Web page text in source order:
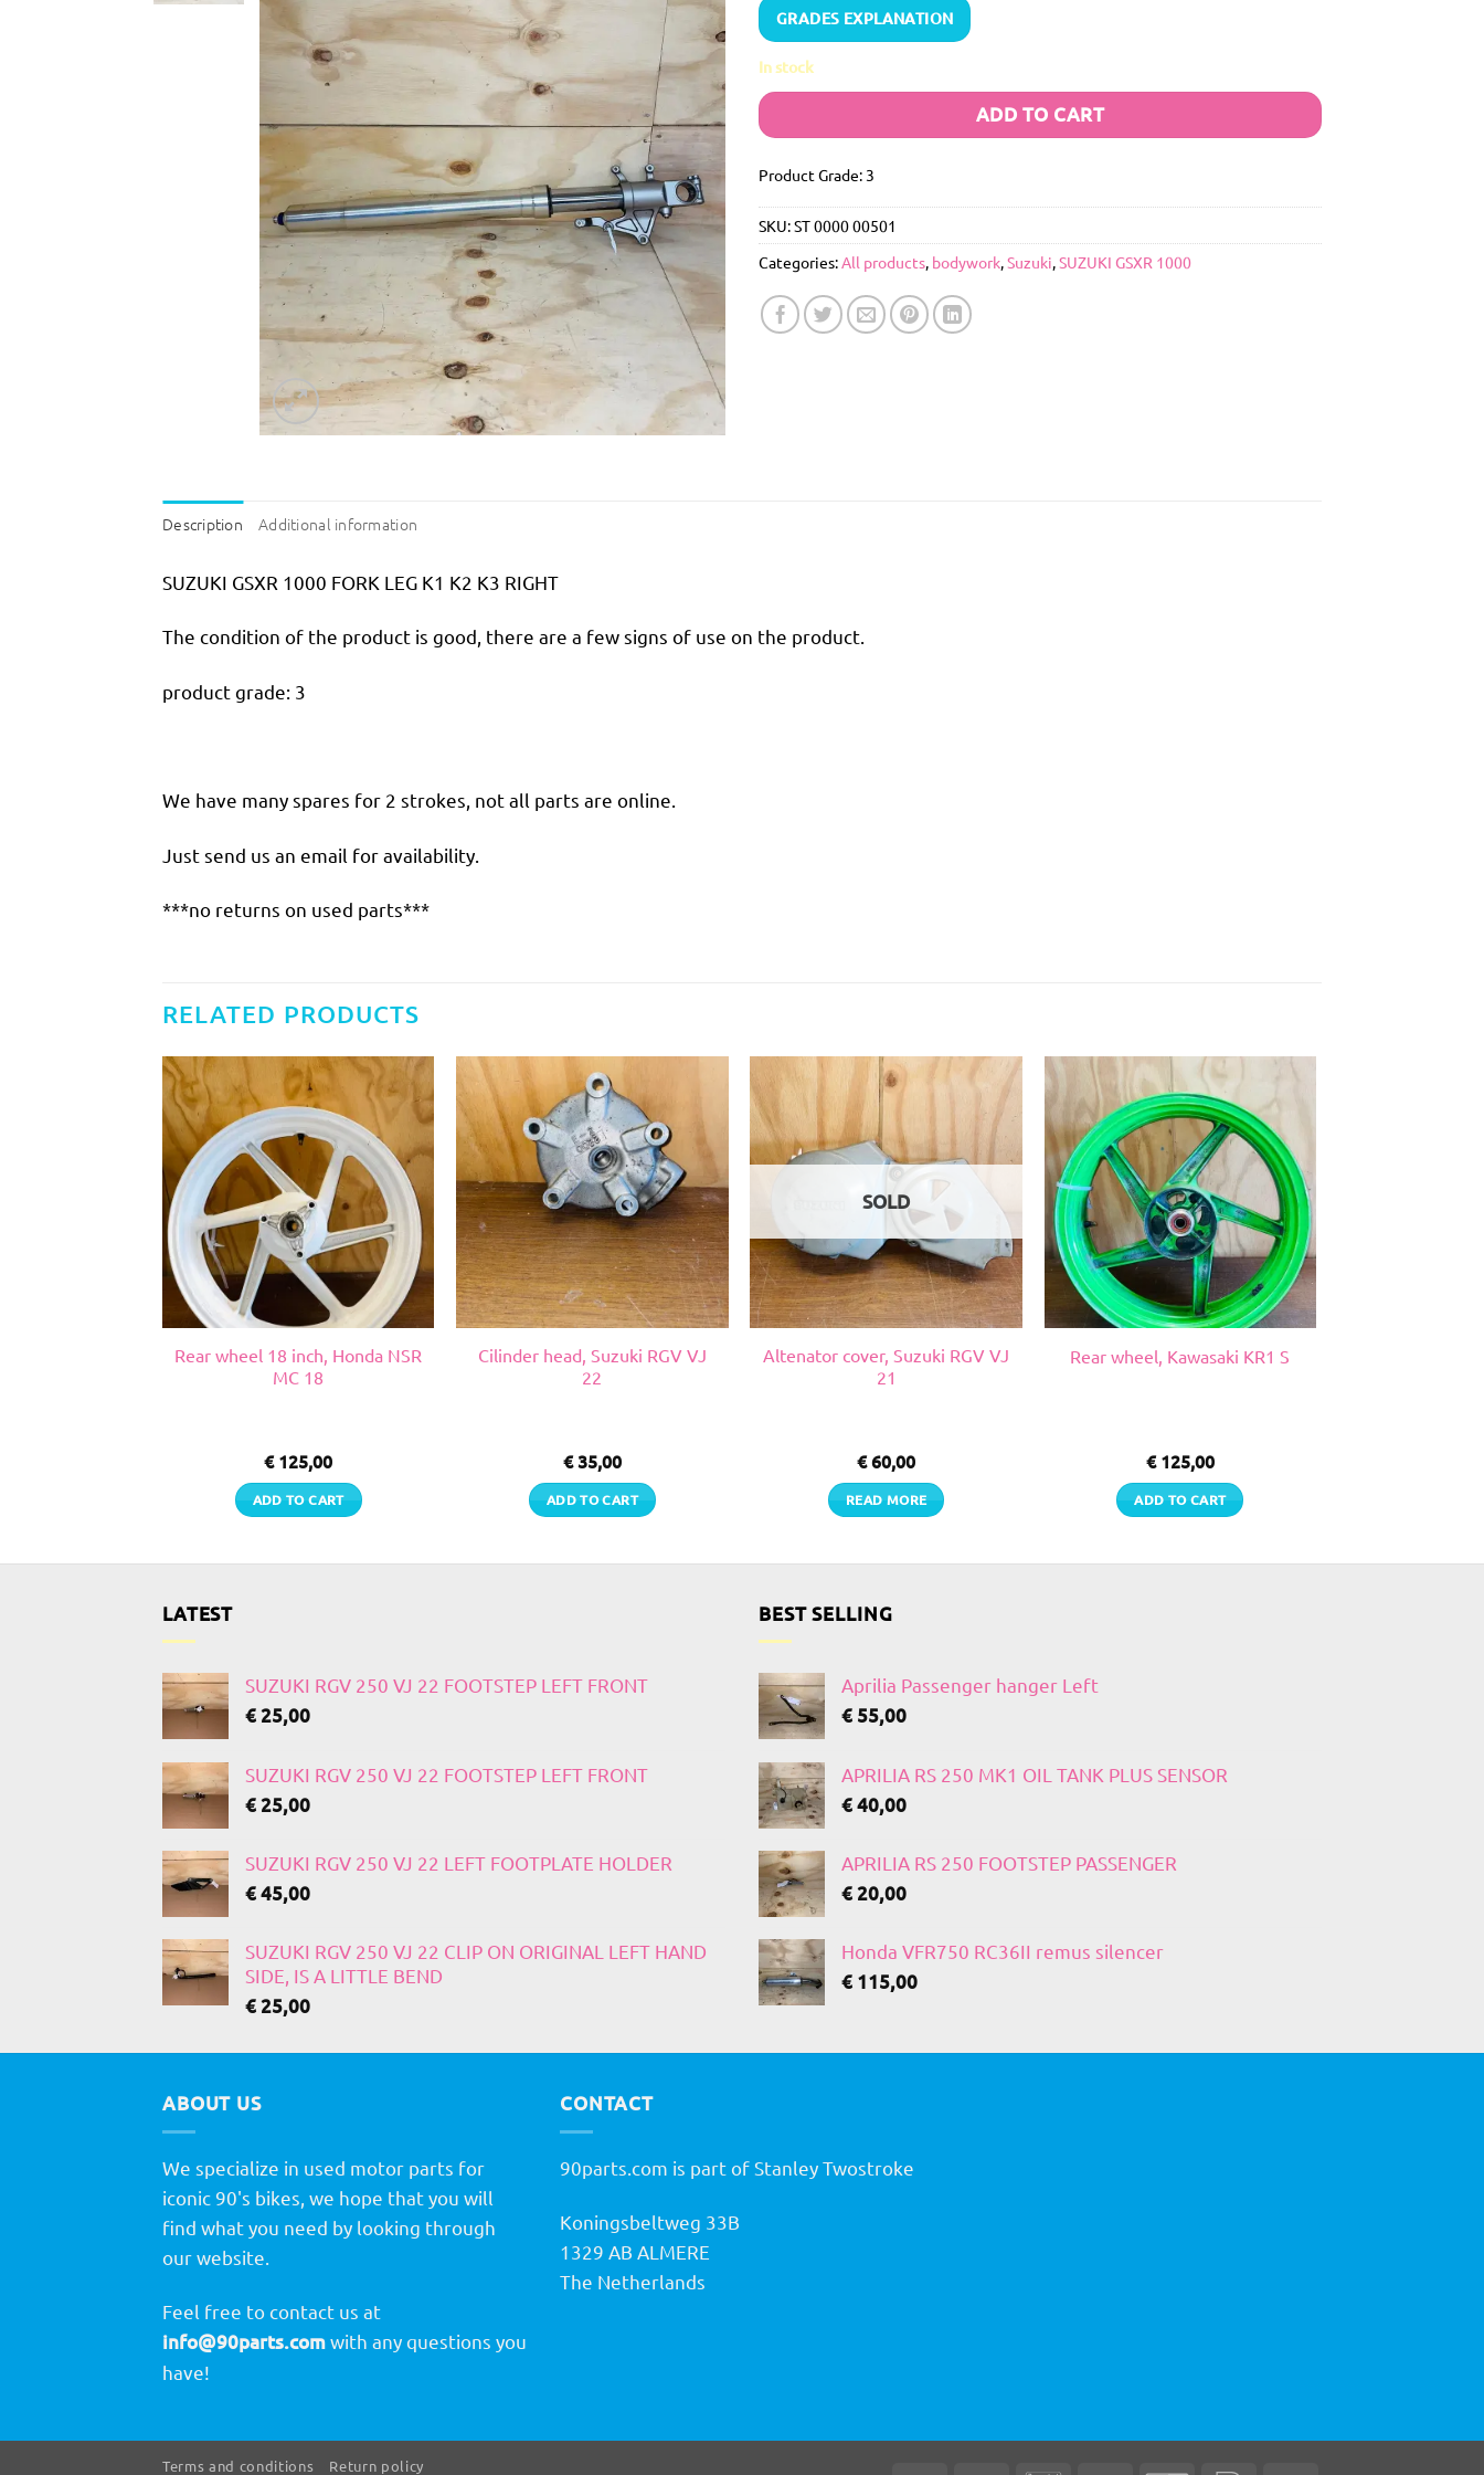
GRADES EXPLANATION
In stock
ADD TO CART
Product Grade: 3
SKU:ST 0000 00501
Categories:All products, bodywork,Suzuki,SUZUKI GSXR 1000
Description Additional information
SUZUKI GSXR 1000 FORK LEG K1 K2 K3 RIGHT
The condition of the product is good, there are a few signs of use on the product.
product grade: 3
We have many spares for 2 strokes, not all parts are online.
Just send us an email for availability.
***no returns on used parts***
RELATED PRODUCTS
Rear wheel 18 inch, Honda NSR
MC 18
€125,00
ADD TO CART
Cilinder head, Suzuki RGV VJ
22
€35,00
ADD TO CART
SOLD
Altenator cover, Suzuki RGV VJ
21
€60,00
READ MORE
Rear wheel, Kawasaki KR1 S
€125,00
ADD TO CART
LATEST
SUZUKI RGV 250 VJ 22 FOOTSTEP LEFT FRONT
€25,00
SUZUKI RGV 250 VJ 22 FOOTSTEP LEFT FRONT
€25,00
SUZUKI RGV 250 VJ 22 LEFT FOOTPLATE HOLDER
€45,00
SUZUKI RGV 250 VJ 22 CLIP ON ORIGINAL LEFT HAND
SIDE, IS A LITTLE BEND
€25,00
BEST SELLING
Aprilia Passenger hanger Left
€ 55,00
APRILIA RS 250 MK1 OIL TANK PLUS SENSOR
€40,00
APRILIA RS 250 FOOTSTEP PASSENGER
€20,00
Honda VFR750 RC36II remus silencer
€ 115,00
ABOUT US
We specialize in used motor parts for
iconic 90's bikes, we hope that you will
find what you need by looking through
our website.
Feel free to contact us at
info@90parts.comwith any questions you
have!
CONTACT
90parts.com is part of Stanley Twostroke
Koningsbeltweg 33B
1329 AB ALMERE
The Netherlands
Terms and conditions Return policy